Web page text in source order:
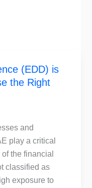
(EDD) is
the Right
and
play a critical
the financial
classified as
exposure to